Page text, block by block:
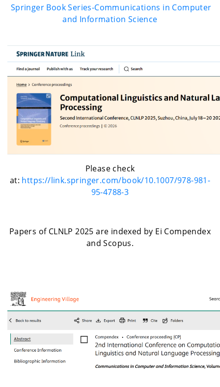
Springer Book Series-Communications in Computer
and Information Science
Please check
at: https://link.springer.com/book/10.1007/978-981-
95-4788-3
Papers of CLNLP 2025 are indexed by Ei Compendex
and Scopus.